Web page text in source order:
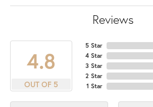
Reviews
4.8
OUT OF 5
5 Star
4 Star
3 Star
2 Star
1 Star